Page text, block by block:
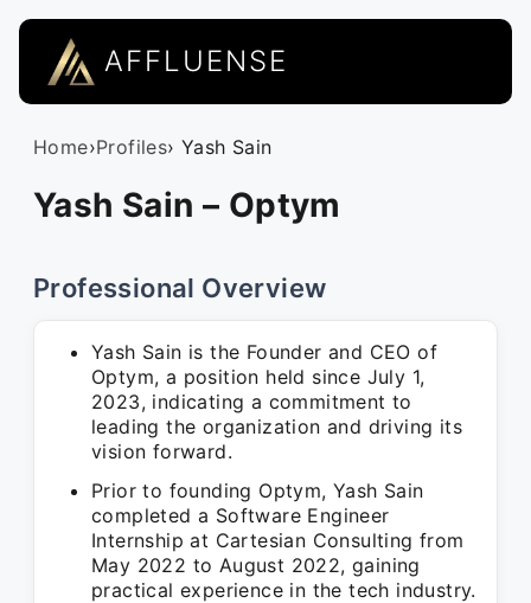
AFFLUENSE
Home›Profiles› Yash Sain
Yash Sain – Optym
Professional Overview
Yash Sain is the Founder and CEO of
Optym, a position held since July 1,
2023, indicating a commitment to
leading the organization and driving its
vision forward.
Prior to founding Optym, Yash Sain
completed a Software Engineer
Internship at Cartesian Consulting from
May 2022 to August 2022, gaining
practical experience in the tech industry.